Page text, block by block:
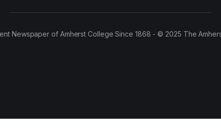
Newspaper of Amherst College Since 1868 - © 2025 The